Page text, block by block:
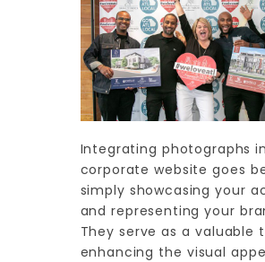
Integrating photographs
corporate website goes
simply showcasing your
and representing your
They serve as a valuable
enhancing the visual